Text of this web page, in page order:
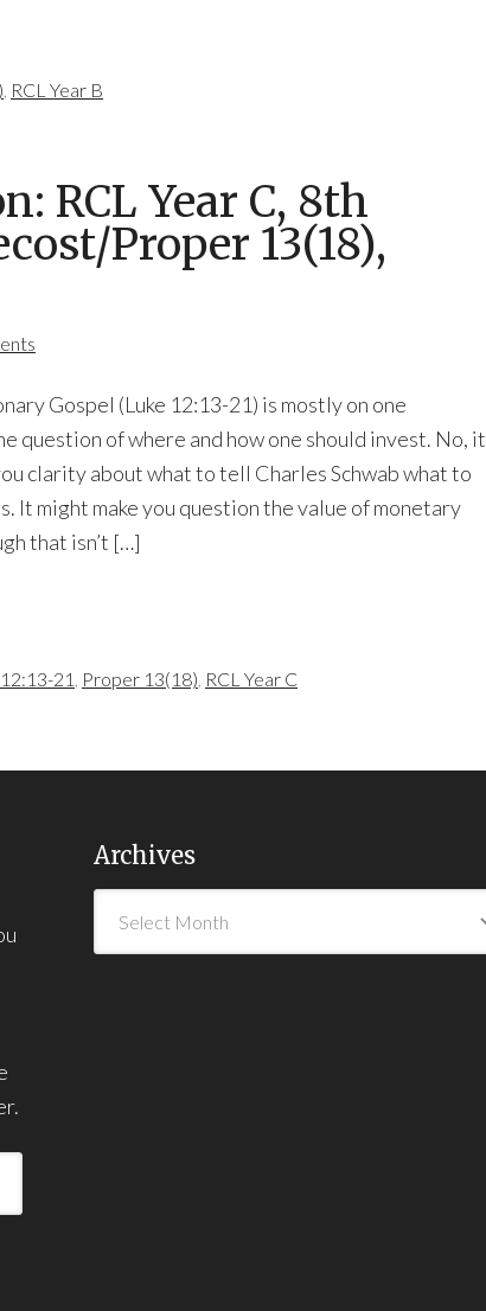
, RCL Year B
RCL Year C, 8th
Proper 13(18),
Gospel (Luke 12:13-21) is mostly on one
question of where and how one should invest. No, it
clarity about what to tell Charles Schwab what to
It might make you question the value of monetary
that isn’t […]
21 , Proper 13(18), RCL Year C
Archives